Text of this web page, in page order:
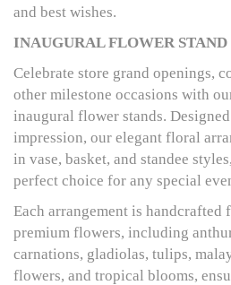
and best wishes.
INAUGURAL FLOWER
Celebrate store grand openings,
other milestone occasions with
inaugural flower stands.
impression, our elegant floral
in vase, basket, and standee
perfect choice for any special
Each arrangement is handcrafted
premium flowers, including
carnations, gladiolas, tulips,
flowers, and tropical blooms,